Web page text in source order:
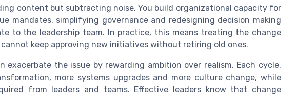
content but subtracting noise. You build organizational capacity for
mandates, simplifying governance and redesigning decision making
to the leadership team. In practice, this means treating the change
keep approving new initiatives without retiring old ones.
exacerbate the issue by rewarding ambition over realism. Each cycle,
more systems upgrades and more culture change, while
from leaders and teams. Effective leaders know that change